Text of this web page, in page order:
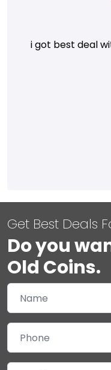
i got best deal
Get Best Deals
Do you
Old Coins.